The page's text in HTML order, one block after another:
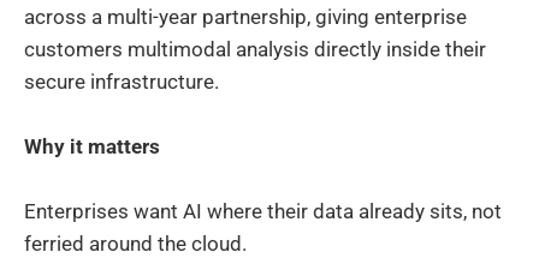
across a multi-year partnership, giving enterprise
customers multimodal analysis directly inside their
secure infrastructure.
Why it matters
Enterprises want AI where their data already sits, not
ferried around the cloud.